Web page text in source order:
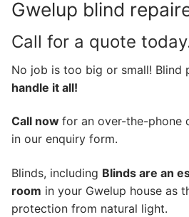
Gwelup blind
Call for a quote
No job is too big or small! Blind
handle it all!
Call now for an over-the-phone
in our enquiry form.
Blinds, including Blinds are an
room in your Gwelup house as
protection from natural light.